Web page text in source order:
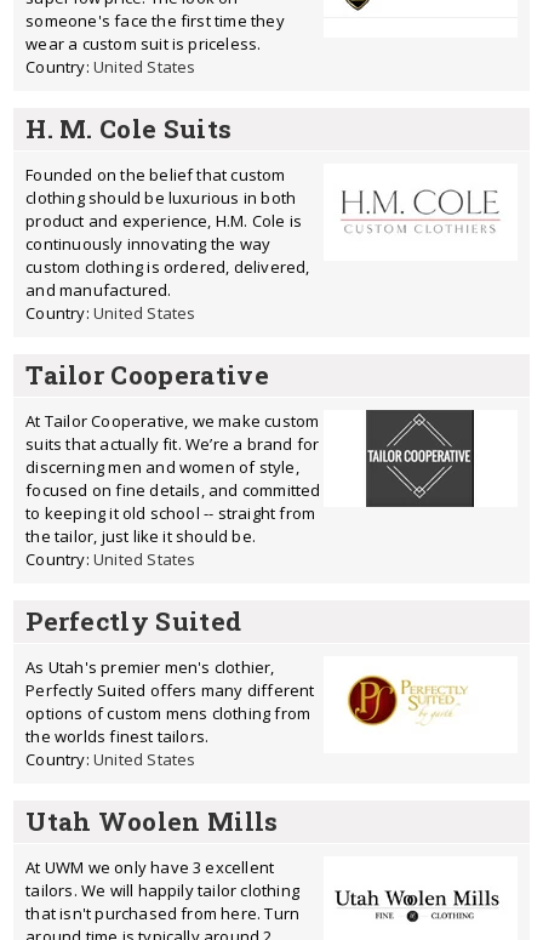
someone's face the first time they
wear a custom suit is priceless.
Country: United States
H. M. Cole Suits
Founded on the belief that custom
clothing should be luxurious in both
product and experience, H.M. Cole is
continuously innovating the way
custom clothing is ordered, delivered,
and manufactured.
Country: United States
Tailor Cooperative
At Tailor Cooperative, we make custom
suits that actually fit. We’re a brand for
discerning men and women of style,
focused on fine details, and committed
to keeping it old school -- straight from
the tailor, just like it should be.
Country: United States
Perfectly Suited
As Utah's premier men's clothier,
Perfectly Suited offers many different
options of custom mens clothing from
the worlds finest tailors.
Country: United States
Utah Woolen Mills
At UWM we only have 3 excellent
tailors. We will happily tailor clothing
that isn't purchased from here. Turn